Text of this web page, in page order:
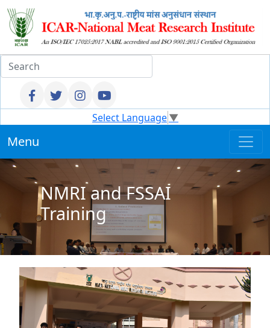
Select Language▼
Menu
NMRI and FSSAI
Training